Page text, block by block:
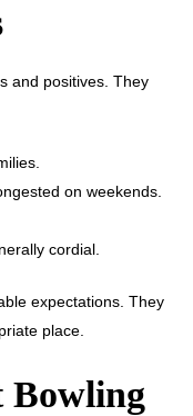
and positives. They
on weekends.
cordial.
expectations. They
place.
Bowling